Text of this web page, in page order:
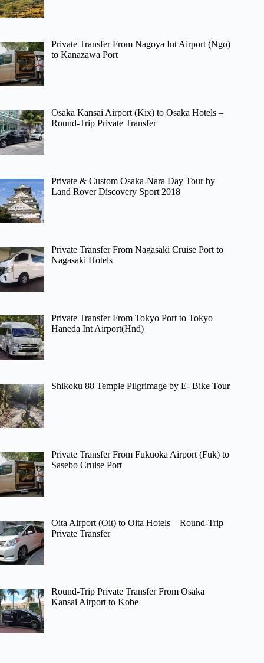
Private Transfer From Nagoya Int Airport (Ngo)
to Kanazawa Port
Osaka Kansai Airport (Kix) to Osaka Hotels –
Round-Trip Private Transfer
Private & Custom Osaka-Nara Day Tour by
Land Rover Discovery Sport 2018
Private Transfer From Nagasaki Cruise Port to
Nagasaki Hotels
Private Transfer From Tokyo Port to Tokyo
Haneda Int Airport(Hnd)
Shikoku 88 Temple Pilgrimage by E- Bike Tour
Private Transfer From Fukuoka Airport (Fuk) to
Sasebo Cruise Port
Oita Airport (Oit) to Oita Hotels – Round-Trip
Private Transfer
Round-Trip Private Transfer From Osaka
Kansai Airport to Kobe